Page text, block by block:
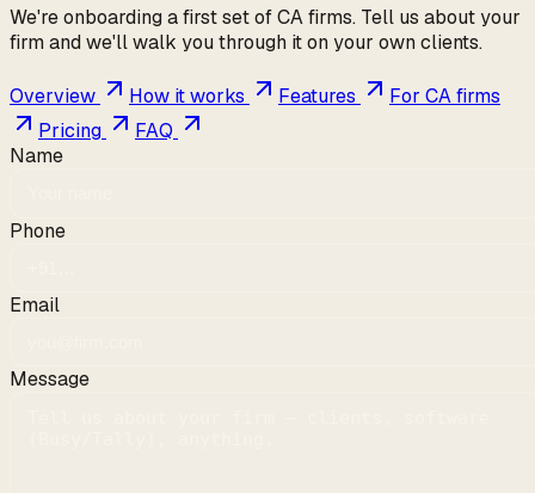
We're onboarding a first set of CA firms. Tell us about your
firm and we'll walk you through it on your own clients.
Overview How it works Features
For CA firms
Pricing
FAQ
Name
Phone
Email
Message